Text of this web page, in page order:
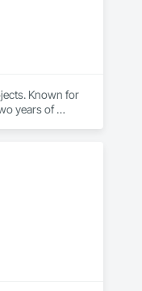
Known for
years of